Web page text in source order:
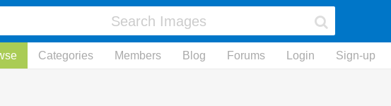
Categories Members Blog Forums Login Sign-up